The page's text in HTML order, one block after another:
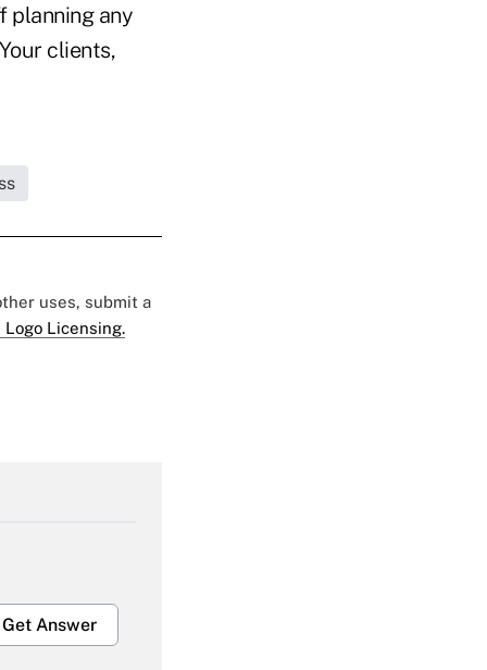
planning any
clients,
uses, submit a
Logo Licensing.
Get Answer